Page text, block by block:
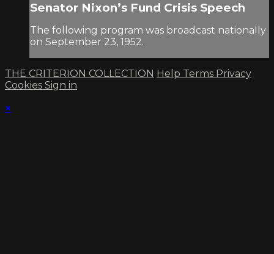
Senator Nixon’s Fund Crisis Speech
The following program was broadcast nationally
on September 23, 1952.
THE CRITERION COLLECTION Help Terms Privacy
Cookies Sign in
×